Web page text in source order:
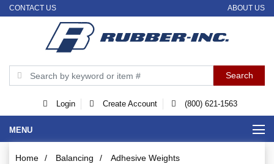
CONTACT US ABOUT US
Login Create Account (800) 621-1563
MENU
Home / Balancing / Adhesive Weights